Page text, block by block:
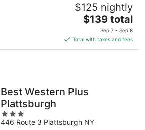
$125 nightly
The
price
is
$139
$139 total
Sep 7 - Sep 8
Total with taxes and fees
Best Western Plus
Plattsburgh
3
out
446 Route 3 Plattsburgh NY